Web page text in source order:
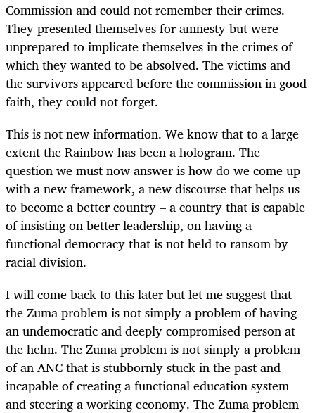
Commission and could not remember their crimes.
They presented themselves for amnesty but were
unprepared to implicate themselves in the crimes of
which they wanted to be absolved. The victims and
the survivors appeared before the commission in good
faith, they could not forget.
This is not new information. We know that to a large
extent the Rainbow has been a hologram. The
question we must now answer is how do we come up
with a new framework, a new discourse that helps us
to become a better country – a country that is capable
of insisting on better leadership, on having a
functional democracy that is not held to ransom by
racial division.
I will come back to this later but let me suggest that
the Zuma problem is not simply a problem of having
an undemocratic and deeply compromised person at
the helm. The Zuma problem is not simply a problem
of an ANC that is stubbornly stuck in the past and
incapable of creating a functional education system
and steering a working economy. The Zuma problem